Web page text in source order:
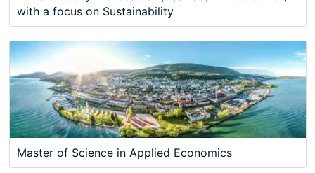
with a focus on Sustainability
Master of Science in Applied Economics